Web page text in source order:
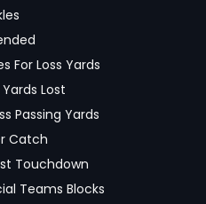
For Loss Yards
Lost
Passing Yards
Catch
Touchdown
Teams Blocks